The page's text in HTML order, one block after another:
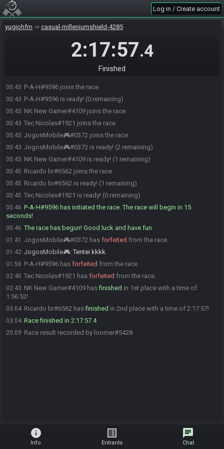
Log in / Create account
yugiohfm casual-milleniumshield-4285
2:17:57.4
Finished
00:43 P-A-H#9596 joins the race.
00:43 P-A-H#9596 is ready! (0 remaining)
00:43 NK New Gamer#4109 joins the race.
00:43 Tec Nicolas#1921 joins the race.
00:43 JogosMobile🎮#0372 joins the race.
00:43 JogosMobile🎮#0372 is ready! (2 remaining)
00:43 NK New Gamer#4109 is ready! (1 remaining)
00:45 Ricardo br#6562 joins the race.
00:45 Ricardo br#6562 is ready! (1 remaining)
00:45 Tec Nicolas#1921 is ready! (0 remaining)
00:46 P-A-H#9596 has initiated the race. The race will begin in 15
seconds!
00:46 The race has begun! Good luck and have fun.
01:41 JogosMobile🎮#0372 has forfeited from the race.
01:42 JogosMobile🎮:Tentei kkkk
01:56 P-A-H#9596 has forfeited from the race.
02:40 Tec Nicolas#1921 has forfeited from the race.
02:43 NK New Gamer#4109 hasfinished in 1st place with a time of
1:56:52!
03:04 Ricardo br#6562 hasfinished in 2nd place with a time of 2:17:57!
03:04 Race finished in 2:17:57.4
20:09 Race result recorded by loomer#5428
info
Info
list_alt
Entrants
chat
Chat